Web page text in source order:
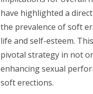
g
a
t
i
have highlighted a
the prevalence of soft
life and self-esteem.
pivotal strategy in not
enhancing sexual
soft erections.